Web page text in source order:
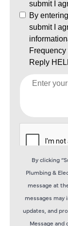
By clicking
Plumbing &
message at
messages
updates, and
Message